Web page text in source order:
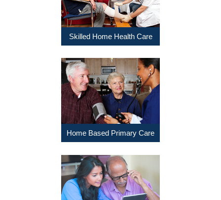
Skilled Home Health Care
Home Based Primary Care